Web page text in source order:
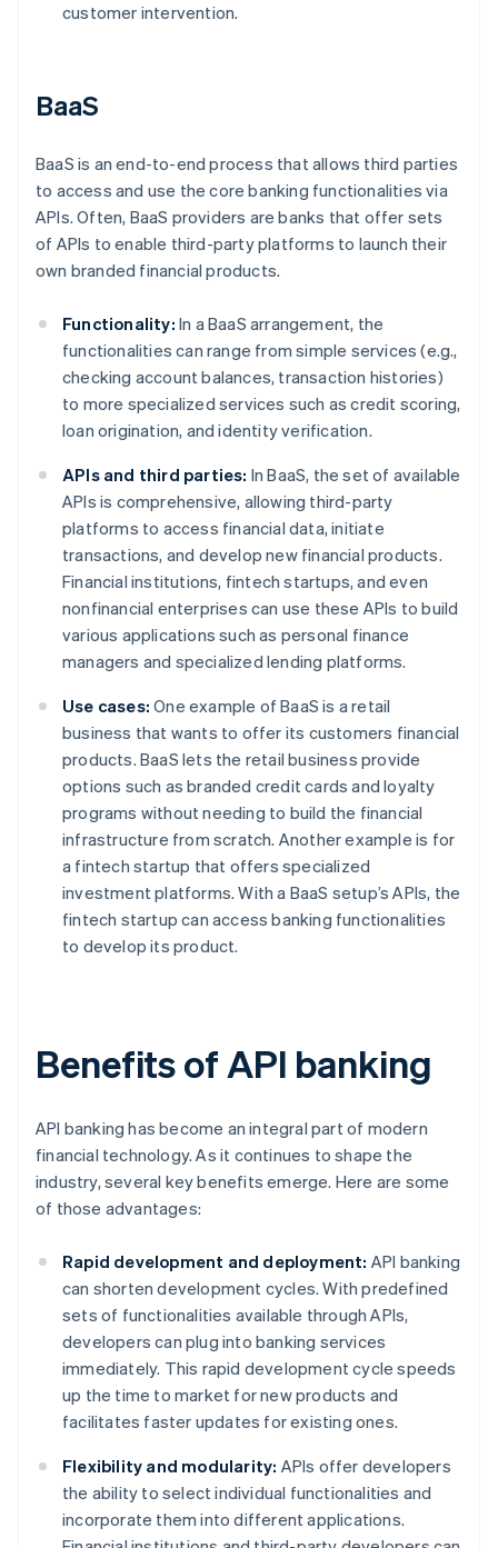
customer intervention.
BaaS
BaaS is an end-to-end process that allows third parties
to access and use the core banking functionalities via
APIs. Often, BaaS providers are banks that offer sets
of APIs to enable third-party platforms to launch their
own branded financial products.
Functionality: In a BaaS arrangement, the
functionalities can range from simple services (e.g.,
checking account balances, transaction histories)
to more specialized services such as credit scoring,
loan origination, and identity verification.
APIs and third parties: In BaaS, the set of available
APIs is comprehensive, allowing third-party
platforms to access financial data, initiate
transactions, and develop new financial products.
Financial institutions, fintech startups, and even
nonfinancial enterprises can use these APIs to build
various applications such as personal finance
managers and specialized lending platforms.
Use cases: One example of BaaS is a retail
business that wants to offer its customers financial
products. BaaS lets the retail business provide
options such as branded credit cards and loyalty
programs without needing to build the financial
infrastructure from scratch. Another example is for
a fintech startup that offers specialized
investment platforms. With a BaaS setup’s APIs, the
fintech startup can access banking functionalities
to develop its product.
Benefits of API banking
API banking has become an integral part of modern
financial technology. As it continues to shape the
industry, several key benefits emerge. Here are some
of those advantages:
Rapid development and deployment: API banking
can shorten development cycles. With predefined
sets of functionalities available through APIs,
developers can plug into banking services
immediately. This rapid development cycle speeds
up the time to market for new products and
facilitates faster updates for existing ones.
Flexibility and modularity: APIs offer developers
the ability to select individual functionalities and
incorporate them into different applications.